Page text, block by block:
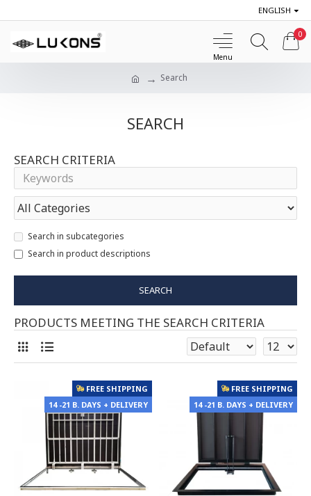
ENGLISH
0
Search
SEARCH
SEARCH CRITERIA
Search in subcategories
Search in product descriptions
SEARCH
PRODUCTS MEETING THE SEARCH CRITERIA
FREE SHIPPING
14 -21 B. DAYS + DELIVERY
FREE SHIPPING
14 -21 B. DAYS + DELIVERY